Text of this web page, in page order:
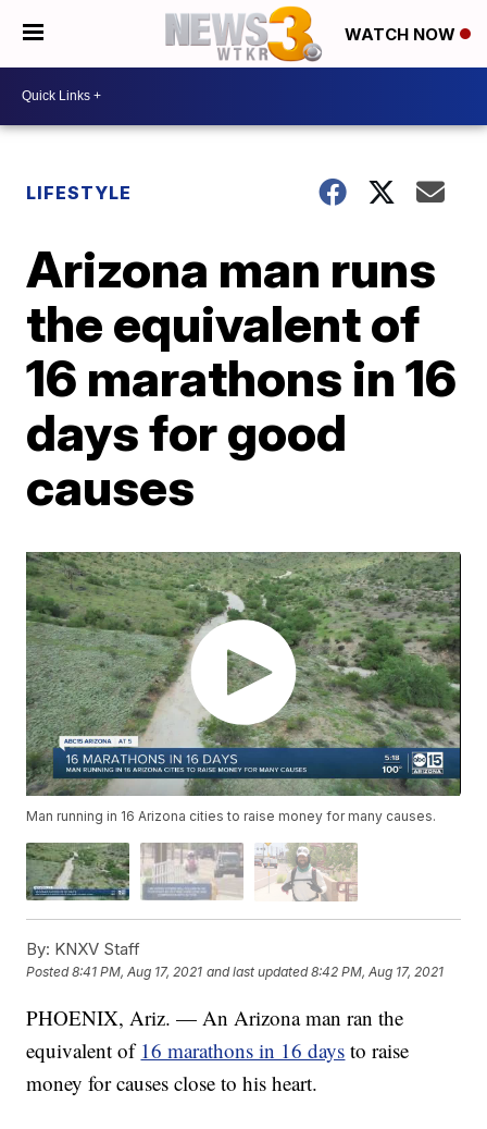
WATCH NOW
LIFESTYLE
Arizona man runs
the equivalent of
16 marathons in 16
days for good
causes
Man running in 16 Arizona cities to raise money for many causes.
By: KNXV Staff
Posted8:41 PM, Aug 17, 2021 and last updated 8:42 PM, Aug 17, 2021
PHOENIX, Ariz. — An Arizona man ran the
equivalent of 16 marathons in 16 days to raise
money for causes close to his heart.